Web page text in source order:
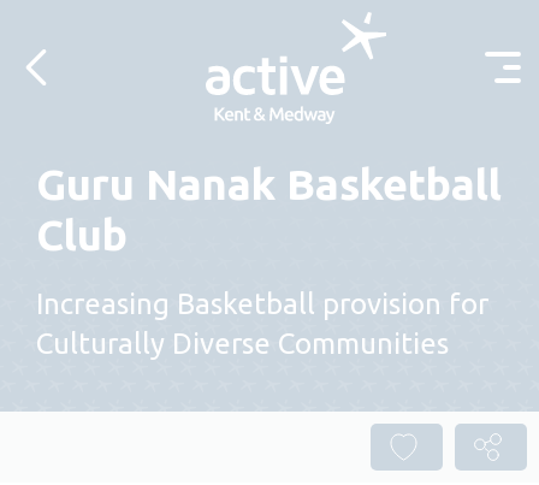
Guru Nanak Basketball
Club
Increasing Basketball provision for
Culturally Diverse Communities